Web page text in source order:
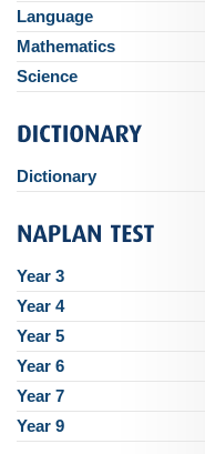
Language
Mathematics
Science
Dictionary
Year 3
Year 4
Year 5
Year 6
Year 7
Year 9